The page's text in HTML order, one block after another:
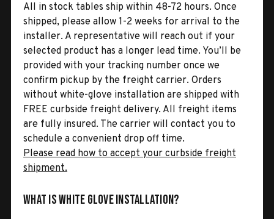
All in stock tables ship within 48-72 hours. Once
shipped, please allow 1-2 weeks for arrival to the
installer. A representative will reach out if your
selected product has a longer lead time. You’ll be
provided with your tracking number once we
confirm pickup by the freight carrier. Orders
without white-glove installation are shipped with
FREE curbside freight delivery. All freight items
are fully insured. The carrier will contact you to
schedule a convenient drop off time.
Please read how to accept your curbside freight
shipment.
What is White Glove Installation?